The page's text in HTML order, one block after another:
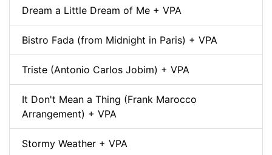
Dream a Little Dream of Me + VPA
Bistro Fada (from Midnight in Paris) + VPA
Triste (Antonio Carlos Jobim) + VPA
It Don't Mean a Thing (Frank Marocco
Arrangement) + VPA
Stormy Weather + VPA